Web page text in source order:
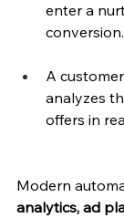
enter a
conversion.
A
analyzes
offers in
Modern
analytics, ad